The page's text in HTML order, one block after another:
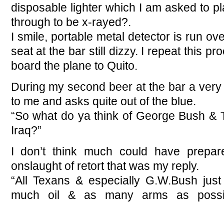
disposable lighter which I am asked to
through to be x-rayed?.
I smile, portable metal detector is run
seat at the bar still dizzy. I repeat this
board the plane to Quito.
During my second beer at the bar a
to me and asks quite out of the blue.
“So what do ya think of George Bush &
Iraq?”
I don’t think much could have
onslaught of retort that was my reply.
“All Texans & especially G.W.Bush
much oil & as many arms as